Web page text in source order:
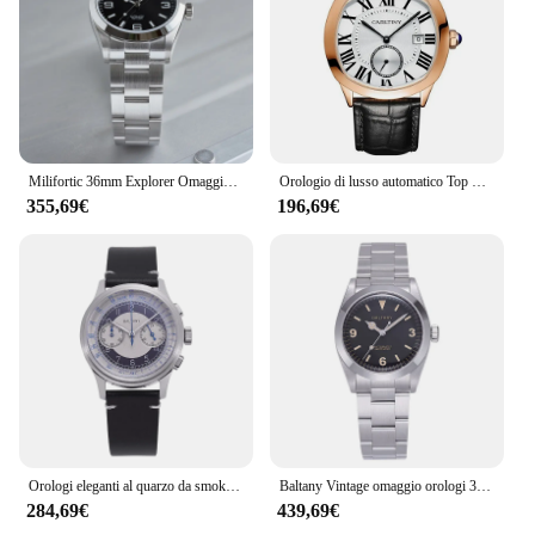
355,69€ 196,69€
284,69€
Baltany Vintage omaggio orologi 36mm Explorer NH38 Tropical Dial Luminou Hands Sapphire Crystal orologio sportivo con bracciale spazzolato
439,69€